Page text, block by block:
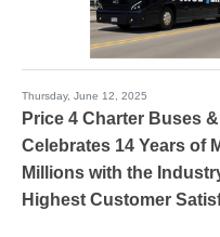
Thursday, June 12, 2025
Price 4 Charter Buses
Celebrates 14 Years of
Millions with the
Highest Customer